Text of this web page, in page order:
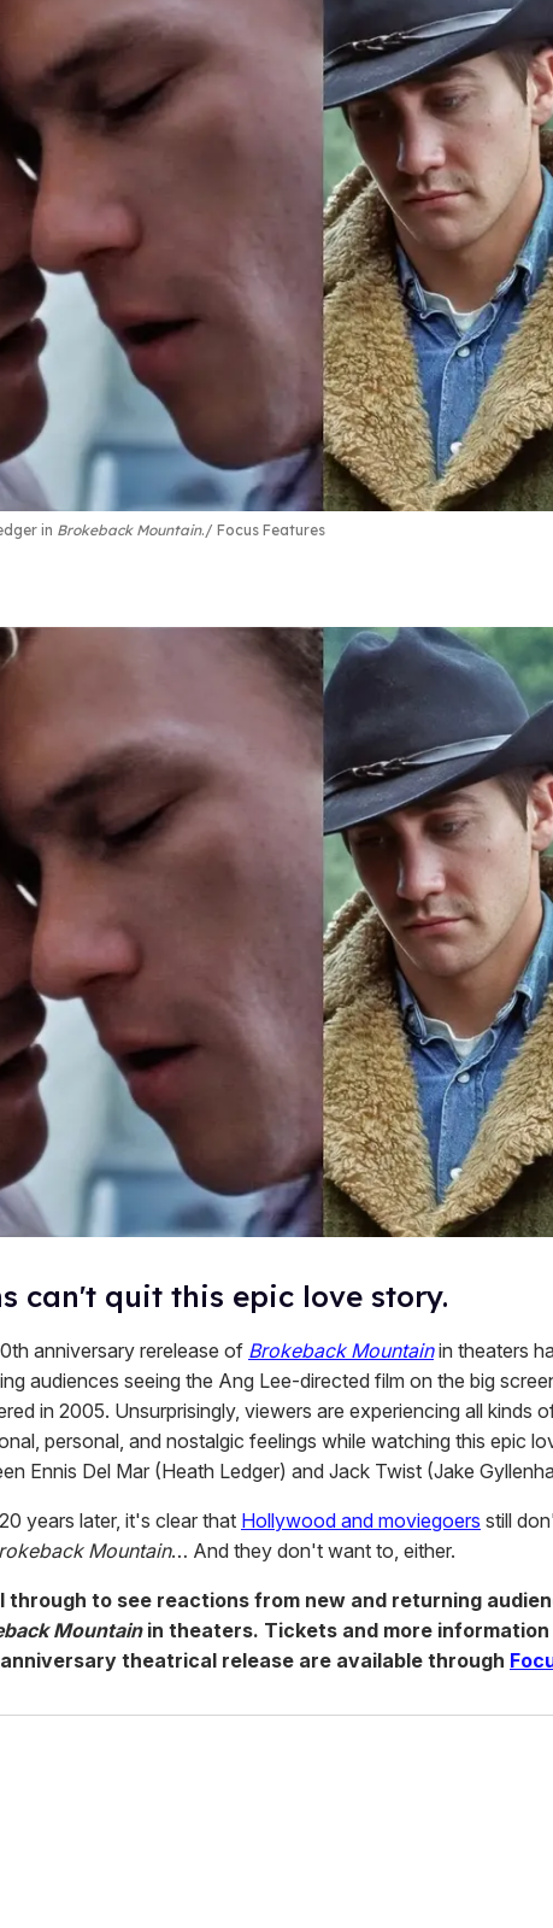
in Brokeback Mountain. Focus Features
can't quit this epic love story.
anniversary rerelease of Brokeback Mountainin theaters
audiences seeing the Ang Lee-directed film on the big
in 2005. Unsurprisingly, viewers are experiencing all kinds
personal, and nostalgic feelings while watching this epic
Ennis Del Mar (Heath Ledger) and Jack Twist (Jake
years later, it's clear that Hollywood and moviegoers still
Mountain… And they don't want to, either.
through to see reactions from new and returning
Mountainin theaters. Tickets and more
theatrical release are available through